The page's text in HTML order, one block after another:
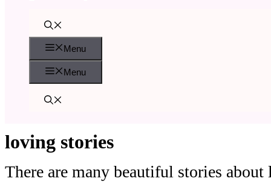
Menu
Menu
loving stories
There are many beautiful stories